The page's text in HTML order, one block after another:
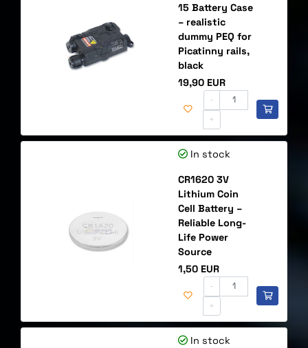
15 Battery Case
– realistic
dummy PEQ for
Picatinny rails,
black
Price
19,90 EUR
-
+
In stock
CR1620 3V
Lithium Coin
Cell Battery –
Reliable Long-
Life Power
Source
Price
1,50 EUR
-
+
In stock